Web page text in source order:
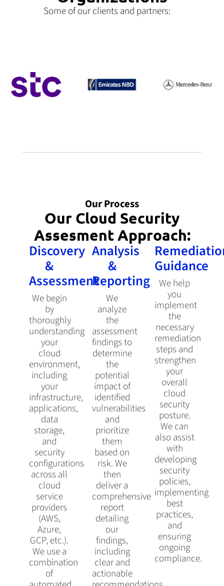
Some of our clients and partners:
Our Process
Our Cloud Security
Assesment Approach:
Discovery
&
Assessment
We begin
by
thoroughly
understanding
your
cloud
environment,
including
your
infrastructure,
applications,
data
storage,
and
security
configurations
across all
cloud
service
providers
(AWS,
Azure,
GCP, etc.).
We use a
combination
of
Analysis
&
Reporting
We
analyze
the
assessment
findings to
determine
the
potential
impact of
identified
vulnerabilities
and
prioritize
them
based on
risk. We
then
deliver a
comprehensive
report
detailing
our
findings,
including
clear and
actionable
Guidance
We help
you
implement
the
necessary
remediation
steps and
strengthen
your
overall
cloud
security
posture.
We can
also assist
with
developing
security
policies,
implementing
best
practices,
and
ensuring
ongoing
compliance.